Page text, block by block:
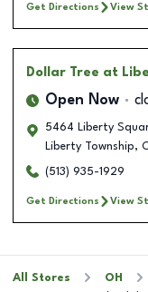
Get Directions View
Dollar Tree at
Open Now
5464 Liberty
Liberty Township,
(513) 935-1929
Get Directions View
All Stores OH